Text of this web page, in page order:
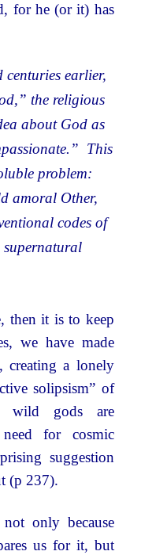
for he (or it) has
earlier,
the religious
about God as
This
problem:
amoral Other,
codes of
supernatural
then it is to keep
we have made
creating a lonely
solipsism” of
gods are
need for cosmic
suggestion
(p 237).
only because
us for it, but